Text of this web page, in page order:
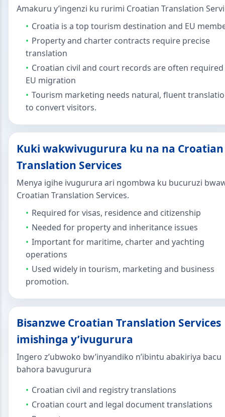
Amakuru y’ingenzi ku rurimi Croatian Translation
Croatia is a top tourism destination and EU
Property and charter contracts require precise
translation
Croatian civil and court records are often
EU migration
Tourism marketing needs natural, fluent
to convert visitors.
Kuki wakwivugurura ku na na Croatian
Translation Services
Menya igihe ivugurura ari ngombwa ku bucuruzi
Croatian Translation Services.
Required for visas, residence and citizenship
Needed for property and inheritance issues
Important for maritime, charter and yachting
operations
Used widely in tourism, marketing and business
promotion.
Bisanzwe Croatian Translation Services
imishinga y’ivugurura
Ingero z’ubwoko bw’inyandiko n’ibintu abakiriya bacu
bahora bavugurura
Croatian civil and registry translations
Croatian court and legal document translations